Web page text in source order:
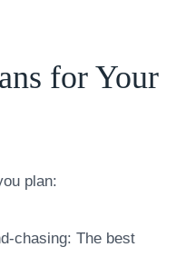
for Your
plan:
chasing: The best